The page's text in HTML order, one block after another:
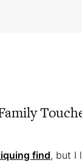
find, but I